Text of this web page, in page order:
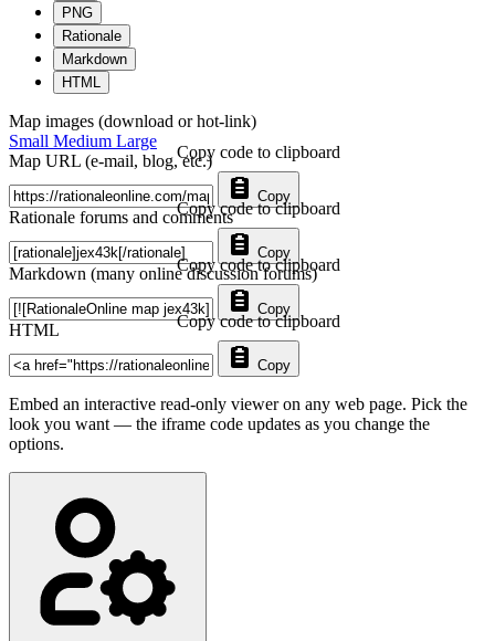
PNG
Rationale
Markdown
HTML
Map images (download or hot-link)
Small Medium Large
Map URL (e-mail, blog, etc.)
Copy
Copy code to clipboard
Rationale forums and comments
Copy
Copy code to clipboard
Markdown (many online discussion forums)
Copy
Copy code to clipboard
HTML
Copy
Copy code to clipboard
Embed an interactive read-only viewer on any web page. Pick the
look you want — the iframe code updates as you change the
options.